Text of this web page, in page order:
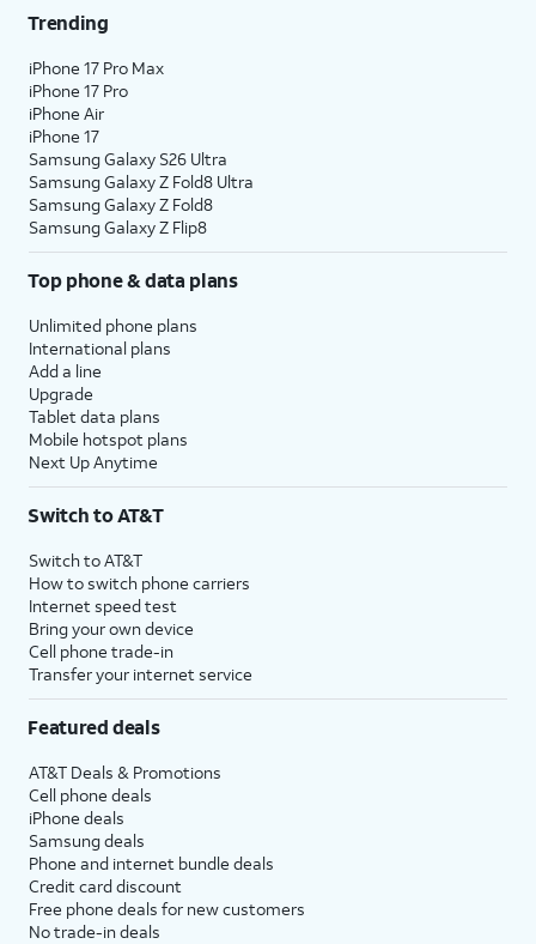
Trending
iPhone 17 Pro Max
iPhone 17 Pro
iPhone Air
iPhone 17
Samsung Galaxy S26 Ultra
Samsung Galaxy Z Fold8 Ultra
Samsung Galaxy Z Fold8
Samsung Galaxy Z Flip8
Top phone & data plans
Unlimited phone plans
International plans
Add a line
Upgrade
Tablet data plans
Mobile hotspot plans
Next Up Anytime
Switch to AT&T
Switch to AT&T
How to switch phone carriers
Internet speed test
Bring your own device
Cell phone trade-in
Transfer your internet service
Featured deals
AT&T Deals & Promotions
Cell phone deals
iPhone deals
Samsung deals
Phone and internet bundle deals
Credit card discount
Free phone deals for new customers
No trade-in deals